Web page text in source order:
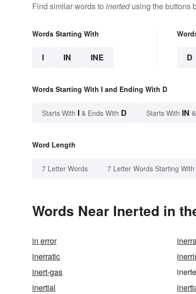
Find similar words to inertedusing the buttons
Words Starting With
I IN INE D
Words Starting With I and Ending With D
Starts With I & Ends With D Starts With IN
Word Length
7 Letter Words 7 Letter Words Starting With
Words Near Inerted in
in error
inerratic
inert-gas
inertial